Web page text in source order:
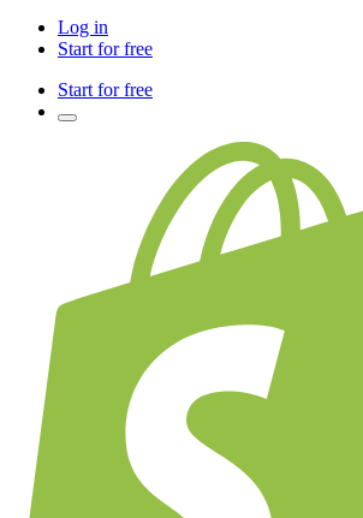
Log in
Start for free
Start for free